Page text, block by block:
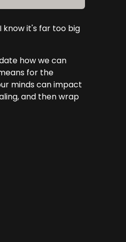
know it's far too big
how we can
for the
minds can impact
and then wrap